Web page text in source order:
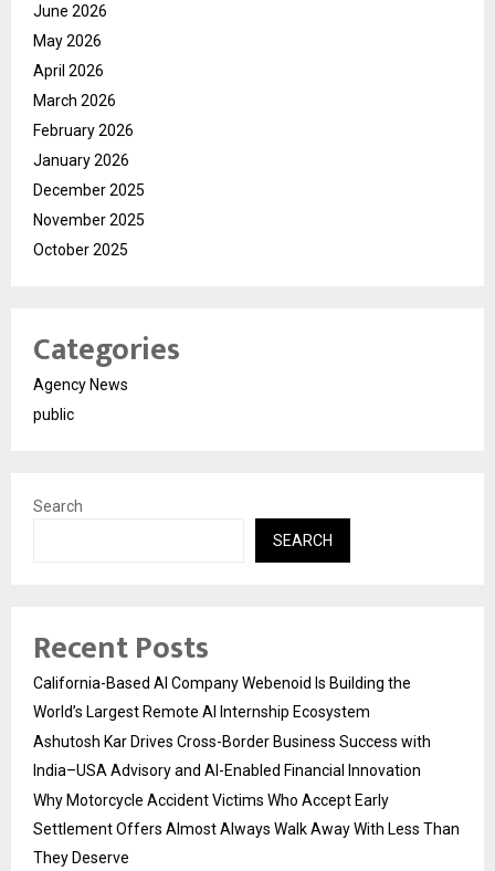
June 2026
May 2026
April 2026
March 2026
February 2026
January 2026
December 2025
November 2025
October 2025
Categories
Agency News
public
Search
SEARCH
Recent Posts
California-Based AI Company Webenoid Is Building the
World’s Largest Remote AI Internship Ecosystem
Ashutosh Kar Drives Cross-Border Business Success with
India–USA Advisory and AI-Enabled Financial Innovation
Why Motorcycle Accident Victims Who Accept Early
Settlement Offers Almost Always Walk Away With Less Than
They Deserve